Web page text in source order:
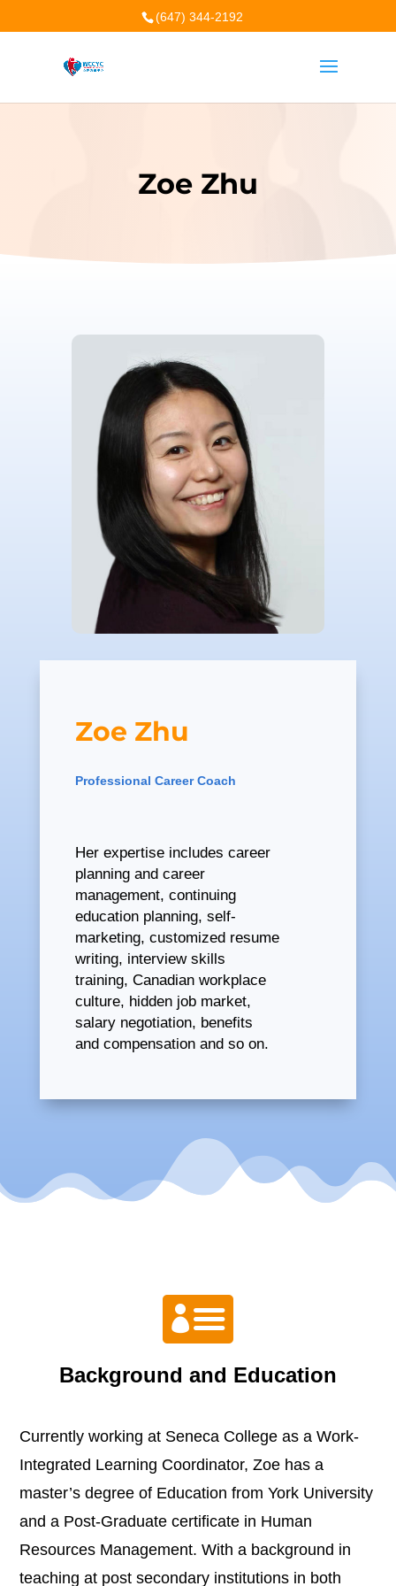
(647) 344-2192
Zoe Zhu
Zoe Zhu
Professional Career Coach
Her expertise includes career
planning and career
management, continuing
education planning, self-
marketing, customized resume
writing, interview skills
training, Canadian workplace
culture, hidden job market,
salary negotiation, benefits
and compensation and so on.

Background and Education
Currently working at Seneca College as a Work-
Integrated Learning Coordinator, Zoe has a
master’s degree of Education from York University
and a Post-Graduate certificate in Human
Resources Management. With a background in
teaching at post secondary institutions in both